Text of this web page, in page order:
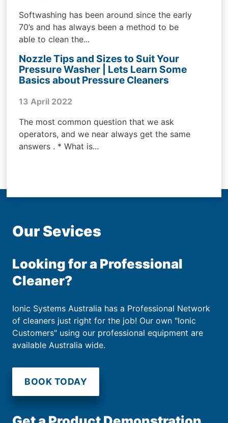
Softwashing has been around since the early
70’s and has always been a method to be
able to clean the...
Nozzle Tips and Sizes to Suit Your
Pressure Washer | Lets Learn Some
Basics about Pressure Cleaners
13 April 2022
The most common question that we ask
operators, and we near always get the same
answers . * What is...
Our Sevices
Looking for a Professional
Cleaner?
Ionic Systems Australia has a Professional Network
of cleaners just right for the job! Our own "Ionic
Customers" using our professional equipment are
available Australia wide.
BOOK TODAY